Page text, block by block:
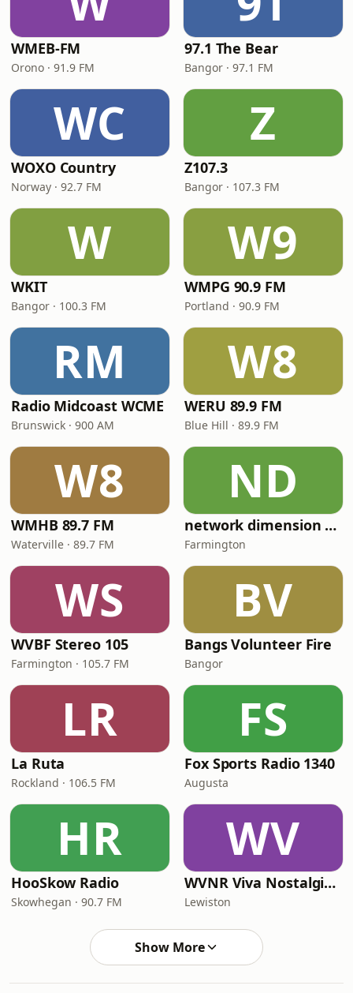
WMEB-FM
Orono · 91.9 FM
97.1 The Bear
Bangor · 97.1 FM
WC
WOXO Country
Norway · 92.7 FM
Z
Z107.3
Bangor · 107.3 FM
W
WKIT
Bangor · 100.3 FM
W9
WMPG 90.9 FM
Portland · 90.9 FM
RM
Radio Midcoast WCME
Brunswick · 900 AM
W8
WERU 89.9 FM
Blue Hill · 89.9 FM
W8
WMHB 89.7 FM
Waterville · 89.7 FM
ND
network dimension brazil framingham live
Farmington
WS
WVBF Stereo 105
Farmington · 105.7 FM
BV
Bangs Volunteer Fire
Bangor
LR
La Ruta
Rockland · 106.5 FM
FS
Fox Sports Radio 1340
Augusta
HR
HooSkow Radio
Skowhegan · 90.7 FM
WV
WVNR Viva Nostalgia Radio
Lewiston
Show More